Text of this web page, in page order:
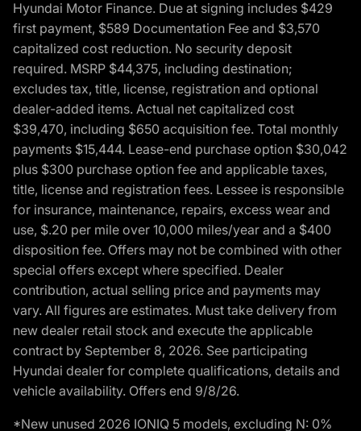
Hyundai Motor Finance. Due at signing includes $429
first payment, $589 Documentation Fee and $3,570
capitalized cost reduction. No security deposit
required. MSRP $44,375, including destination;
excludes tax, title, license, registration and optional
dealer-added items. Actual net capitalized cost
$39,470, including $650 acquisition fee. Total monthly
payments $15,444. Lease-end purchase option $30,042
plus $300 purchase option fee and applicable taxes,
title, license and registration fees. Lessee is responsible
for insurance, maintenance, repairs, excess wear and
use, $.20 per mile over 10,000 miles/year and a $400
disposition fee. Offers may not be combined with other
special offers except where specified. Dealer
contribution, actual selling price and payments may
vary. All figures are estimates. Must take delivery from
new dealer retail stock and execute the applicable
contract by September 8, 2026. See participating
Hyundai dealer for complete qualifications, details and
vehicle availability. Offers end 9/8/26.
*New unused 2026 IONIQ 5 models, excluding N: 0%